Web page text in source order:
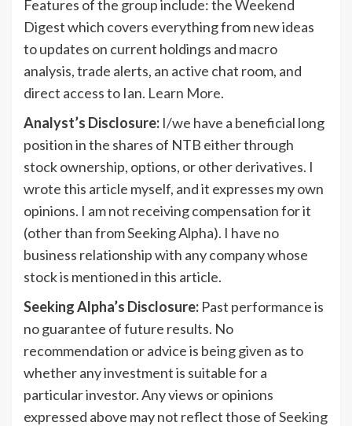
Features of the group include: the Weekend
Digest which covers everything from new ideas
to updates on current holdings and macro
analysis, trade alerts, an active chat room, and
direct access to Ian. Learn More.
Analyst’s Disclosure: I/we have a beneficial long
position in the shares of NTB either through
stock ownership, options, or other derivatives. I
wrote this article myself, and it expresses my own
opinions. I am not receiving compensation for it
(other than from Seeking Alpha). I have no
business relationship with any company whose
stock is mentioned in this article.
Seeking Alpha’s Disclosure: Past performance is
no guarantee of future results. No
recommendation or advice is being given as to
whether any investment is suitable for a
particular investor. Any views or opinions
expressed above may not reflect those of Seeking